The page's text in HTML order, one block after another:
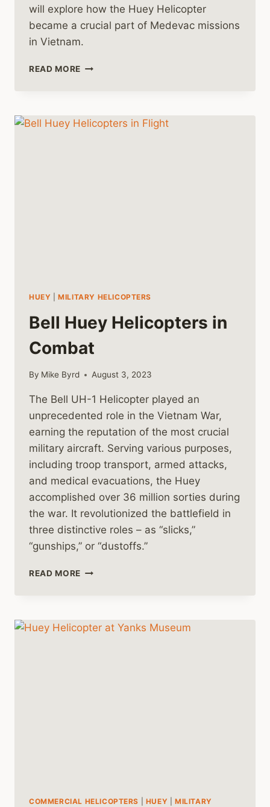
will explore how the Huey Helicopter
became a crucial part of Medevac missions
in Vietnam.
READ MORE THE
MEDEVAC
HUEY |MILITARY HELICOPTERS
Bell Huey Helicopters in
Combat
By Mike Byrd August 3, 2023
The Bell UH-1 Helicopter played an
unprecedented role in the Vietnam War,
earning the reputation of the most crucial
military aircraft. Serving various purposes,
including troop transport, armed attacks,
and medical evacuations, the Huey
accomplished over 36 million sorties during
the war. It revolutionized the battlefield in
three distinctive roles – as “slicks,”
“gunships,” or “dustoffs.”
READ MORE BELL
COMMERCIAL HELICOPTERS HUEY |MILITARY